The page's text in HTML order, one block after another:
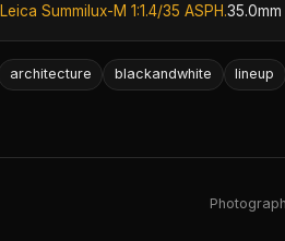
Leica Summilux-M 1:1.4/35 ASPH.35.0mm
architecture blackandwhite lineup